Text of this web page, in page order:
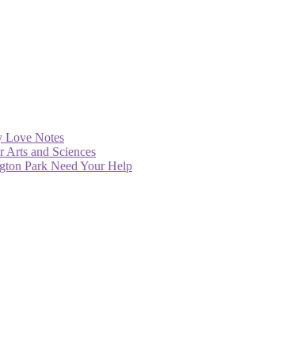
Love Notes
Arts and Sciences
Park Need Your Help